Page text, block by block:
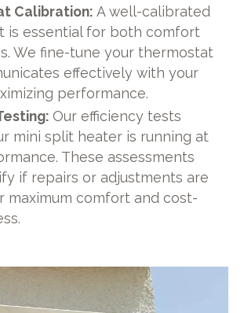
Calibration:A well-calibrated
is essential for both comfort
We fine-tune your thermostat
effectively with your
performance.
Our efficiency tests
mini split heater is running at
These assessments
if repairs or adjustments are
maximum comfort and cost-